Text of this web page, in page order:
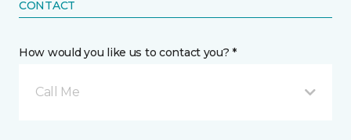
CONTACT
How would you like us to contact you? *
Call Me